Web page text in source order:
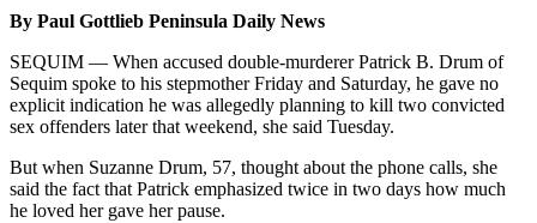
Subscriber
Center
Subscribe
My
Account
Frequently
By Paul Gottlieb Peninsula Daily News
SEQUIM — When accused double-murderer Patrick B. Drum of
Sequim spoke to his stepmother Friday and Saturday, he gave no
explicit indication he was allegedly planning to kill two convicted
sex offenders later that weekend, she said Tuesday.
But when Suzanne Drum, 57, thought about the phone calls, she
said the fact that Patrick emphasized twice in two days how much
he loved her gave her pause.